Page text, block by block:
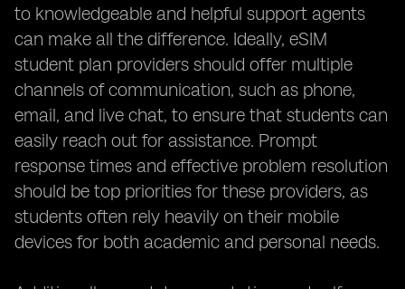
to knowledgeable and helpful support agents
can make all the difference. Ideally, eSIM
student plan providers should offer multiple
channels of communication, such as phone,
email, and live chat, to ensure that students can
easily reach out for assistance. Prompt
response times and effective problem resolution
should be top priorities for these providers, as
students often rely heavily on their mobile
devices for both academic and personal needs.